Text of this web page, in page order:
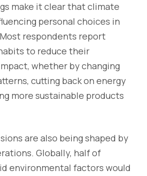
make it clear that climate
personal choices in
respondents report
to reduce their
whether by changing
cutting back on energy
more sustainable products
are also being shaped by
Globally, half of
environmental factors would